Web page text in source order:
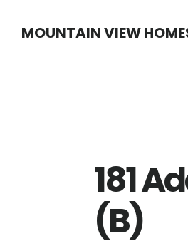
MOUNTAIN VIEW
181
(B)